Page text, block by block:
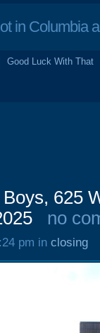
in Columbia
Good Luck With That
625
no
pm in closing